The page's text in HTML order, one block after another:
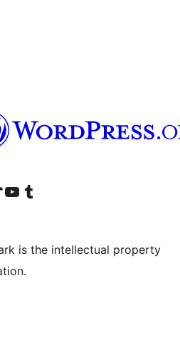
account
TikTok account
Visit our YouTube channel
Visit our Tumblr account
is the intellectual property